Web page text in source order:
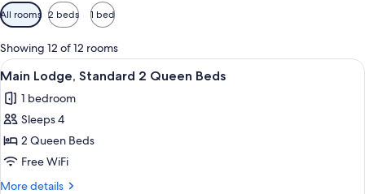
Available
filters
for
rooms
All rooms 2 beds 1 bed
Showing 12 of 12 rooms
View
all
photos
for
Main
Lodge,
Standard
A hotel room with two beds, a desk
6
Main Lodge, Standard 2 Queen Beds
1 bedroom
Sleeps 4
2 Queen Beds
Free WiFi
More details
More